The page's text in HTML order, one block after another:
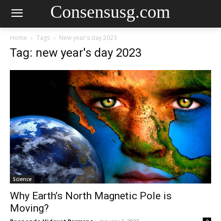
Consensusg.com
Home Tags New year's day 2023
Tag: new year's day 2023
Science
Why Earth’s North Magnetic Pole is
Moving?